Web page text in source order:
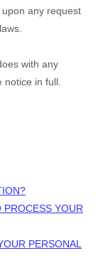
upon any request
with any
notice in full.
PROCESS YOUR
PERSONAL